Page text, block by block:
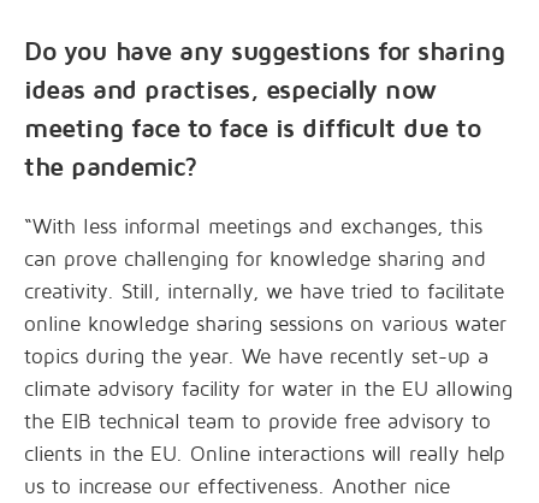
Do you have any suggestions for sharing
ideas and practises, especially now
meeting face to face is difficult due to
the pandemic?
“With less informal meetings and exchanges, this
can prove challenging for knowledge sharing and
creativity. Still, internally, we have tried to facilitate
online knowledge sharing sessions on various water
topics during the year. We have recently set-up a
climate advisory facility for water in the EU allowing
the EIB technical team to provide free advisory to
clients in the EU. Online interactions will really help
us to increase our effectiveness. Another nice